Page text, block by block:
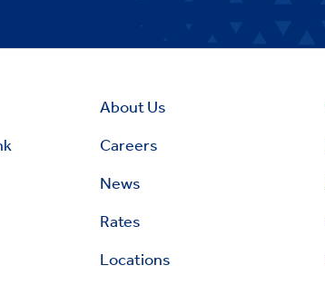
About Us
Careers
News
Rates
Locations